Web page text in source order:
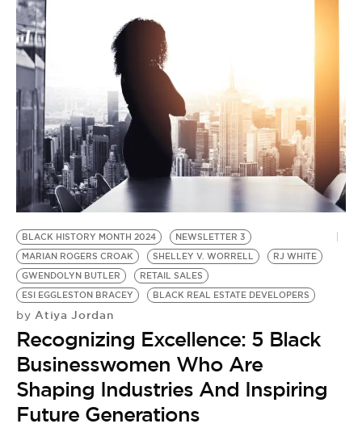
BLACK HISTORY MONTH 2024
NEWSLETTER 3
MARIAN ROGERS CROAK
SHELLEY V. WORRELL
RJ WHITE
GWENDOLYN BUTLER
RETAIL SALES
ESI EGGLESTON BRACEY
BLACK REAL ESTATE DEVELOPERS
by Atiya Jordan
Recognizing Excellence: 5 Black
Businesswomen Who Are
Shaping Industries And Inspiring
Future Generations